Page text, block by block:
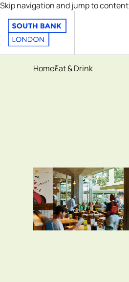
Skip navigation and jump to content
HomeEat & Drink